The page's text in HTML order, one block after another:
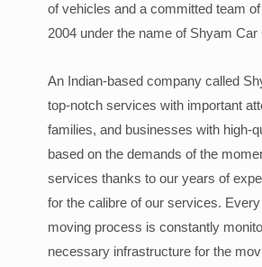
of vehicles and a committed team
2004 under the name of Shyam Car
An Indian-based company called
top-notch services with important
families, and businesses with high-
based on the demands of the
services thanks to our years of
for the calibre of our services.
moving process is constantly
necessary infrastructure for the